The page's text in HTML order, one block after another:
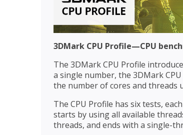
3DMark CPU Profile—CPU
The 3DMark CPU Profile
a single number, the 3DMark
the number of cores and threads
The CPU Profile has six tests,
starts by using all available
threads, and ends with a single-